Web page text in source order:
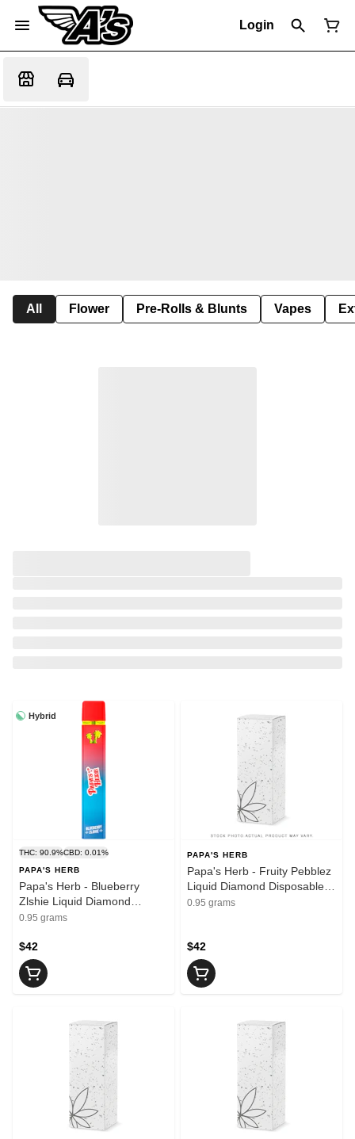
Login
All Flower Pre-Rolls & Blunts Vapes
Hybrid
THC: 90.9%CBD: 0.01%
PAPA'S HERB
Papa's Herb - Blueberry
Zlshie Liquid Diamond
Disposable Vape | 0.95g
0.95 grams
$42
PAPA'S HERB
Papa's Herb - Fruity Pebblez
Liquid Diamond Disposable
Vape | 0.95g
0.95 grams
$42